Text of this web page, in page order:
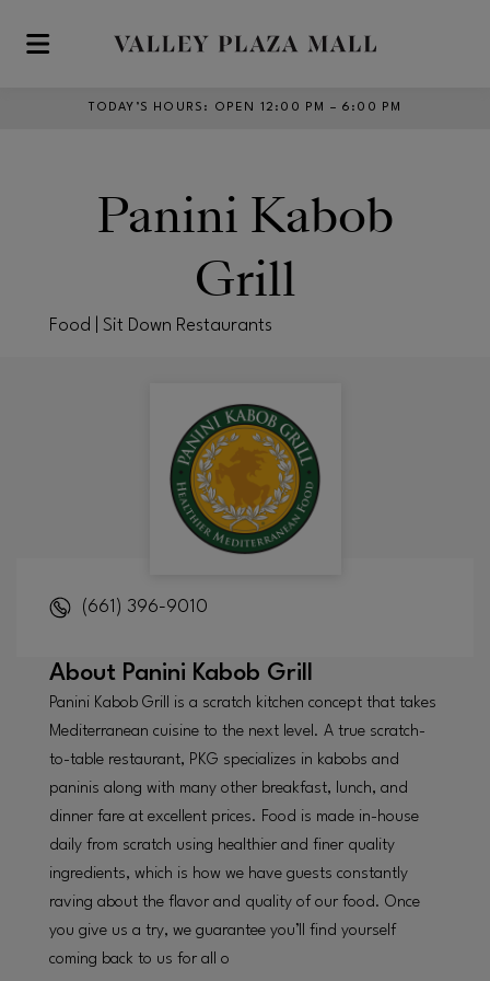
Skip to main content
TODAY’S HOURS : OPEN 12:00 PM – 6:00 PM
Panini Kabob
Grill
Food | Sit Down Restaurants
(661) 396-9010
About Panini Kabob Grill
Panini Kabob Grill is a scratch kitchen concept that takes
Mediterranean cuisine to the next level. A true scratch-
to-table restaurant, PKG specializes in kabobs and
paninis along with many other breakfast, lunch, and
dinner fare at excellent prices. Food is made in-house
daily from scratch using healthier and finer quality
ingredients, which is how we have guests constantly
raving about the flavor and quality of our food. Once
you give us a try, we guarantee you’ll find yourself
coming back to us for all o